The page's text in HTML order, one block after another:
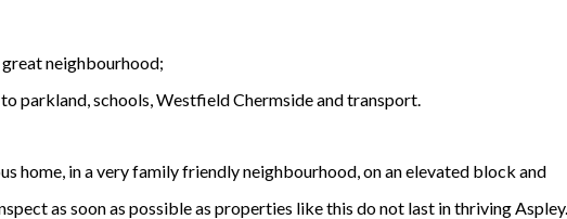
neighbourhood;
parkland, schools, Westfield Chermside and transport.
home, in a very family friendly neighbourhood, on an elevated block and
as soon as possible as properties like this do not last in thriving Aspley.